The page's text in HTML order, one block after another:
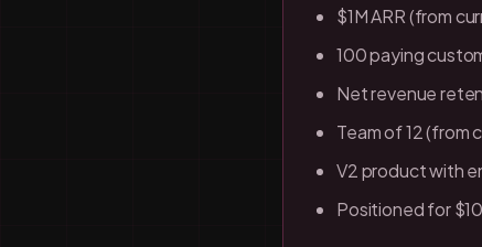
$1M ARR (from
100 paying
Net revenue
Team of 12 (from
V2 product with
Positioned for